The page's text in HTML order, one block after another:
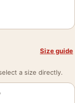
Size guide
a size directly.